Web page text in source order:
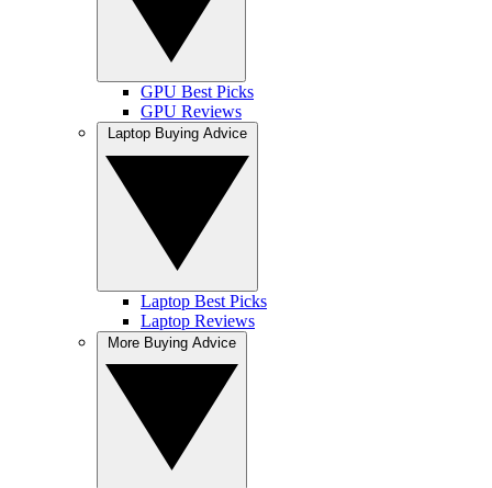
GPU Best Picks
GPU Reviews
Laptop Best Picks
Laptop Reviews